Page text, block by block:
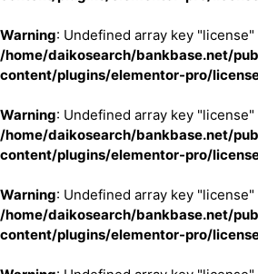
Warning: Undefined array key "license"
/home/daikosearch/bankbase.net/
content/plugins/elementor-pro/
Warning: Undefined array key "license"
/home/daikosearch/bankbase.net/
content/plugins/elementor-pro/
Warning: Undefined array key "license"
/home/daikosearch/bankbase.net/
content/plugins/elementor-pro/